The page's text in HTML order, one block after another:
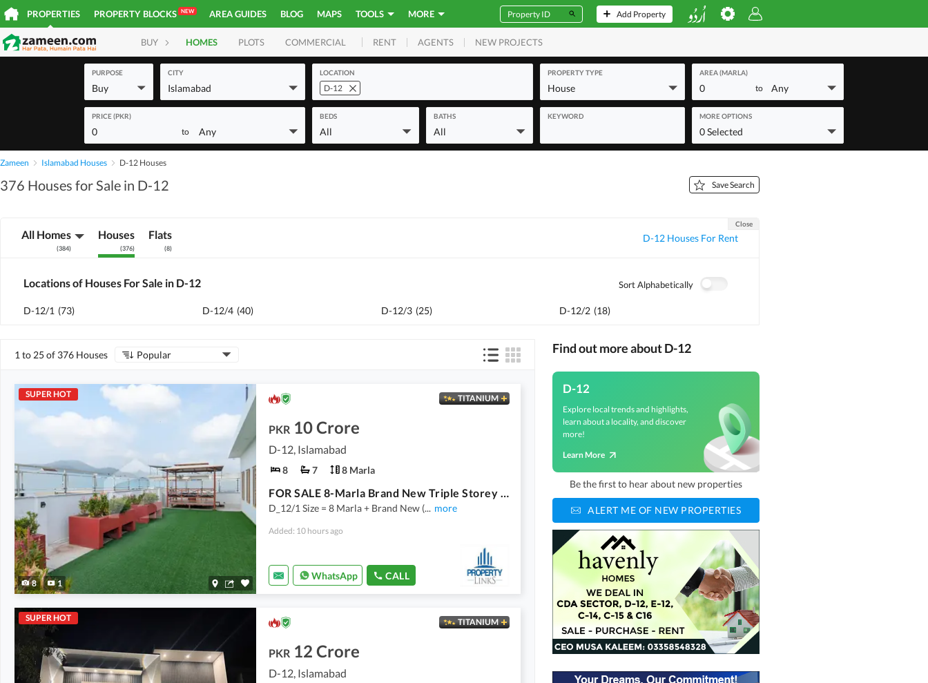
PROPERTIES PROPERTY BLOCKS NEW AREA GUIDES BLOG MAPS TOOLS MORE Add Property
BUY HOMES PLOTS COMMERCIAL RENT AGENTS NEW PROJECTS
PURPOSE
Buy
CITY
Islamabad
LOCATION
D-12
PROPERTY TYPE
House
AREA (MARLA)
0 to Any
PRICE (PKR)
0 to Any
BEDS
All
BATHS
All
KEYWORD MORE OPTIONS
0 Selected
Zameen Islamabad Houses D-12 Houses
376 Houses for Sale in D-12 Save Search
All Homes
(384)
Houses
(376)
Flats
(8)
D-12 Houses For Rent
Close
Locations of Houses For Sale in D-12 Sort Alphabetically
D-12/1 (73) D-12/4 (40) D-12/3 (25) D-12/2 (18)
1 to 25 of 376 Houses Popular
SUPER HOT
8 1
TITANIUM
PKR 10 Crore
D-12, Islamabad
8 7 8 Marla
FOR SALE 8-Marla Brand New Triple Storey House CDA Transfer D_12/1
D_12/1 Size = 8 Marla + Brand New (... more
Added: 10 hours ago
WhatsApp CALL
SUPER HOT TITANIUM
PKR 12 Crore
D-12, Islamabad
Find out more about D-12
D-12
Explore local trends and highlights,
learn about a locality, and discover
more!
Learn More
Be the first to hear about new properties
ALERT ME OF NEW PROPERTIES